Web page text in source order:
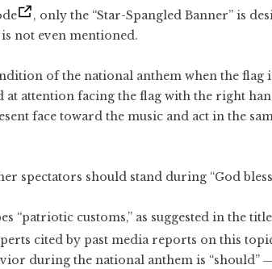
, only the “Star-Spangled Banner” is
is not even mentioned.
of the national anthem when the flag
attention facing the flag with the right
face toward the music and act in the
spectators should stand during “God
“patriotic customs,” as suggested in the
cited by past media reports on this
during the national anthem is “should”